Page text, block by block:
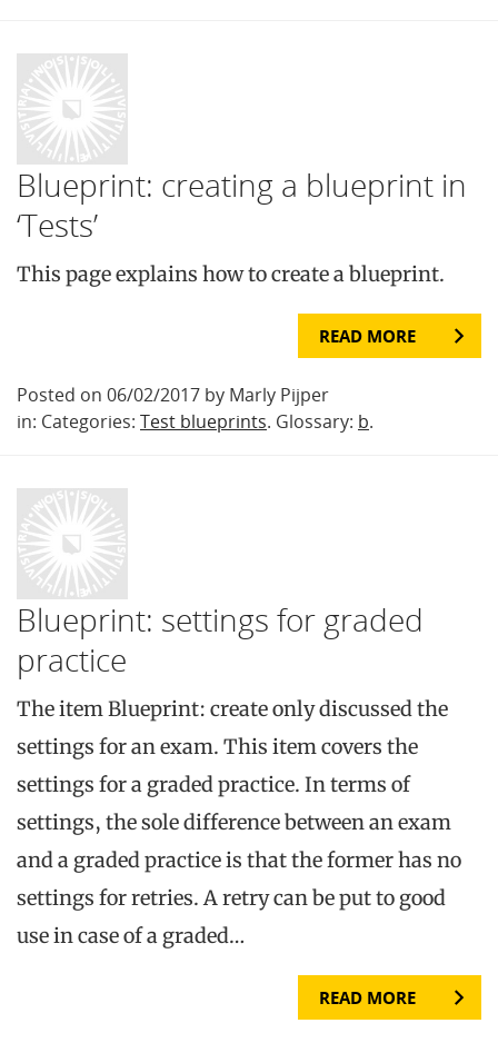
Blueprint: creating a blueprint in
‘Tests’
This page explains how to create a blueprint.
READ MORE
Posted on 06/02/2017 by Marly Pijper
in: Categories: Test blueprints. Glossary: b.
Blueprint: settings for graded
practice
The item Blueprint: create only discussed the
settings for an exam. This item covers the
settings for a graded practice. In terms of
settings, the sole difference between an exam
and a graded practice is that the former has no
settings for retries. A retry can be put to good
use in case of a graded…
READ MORE